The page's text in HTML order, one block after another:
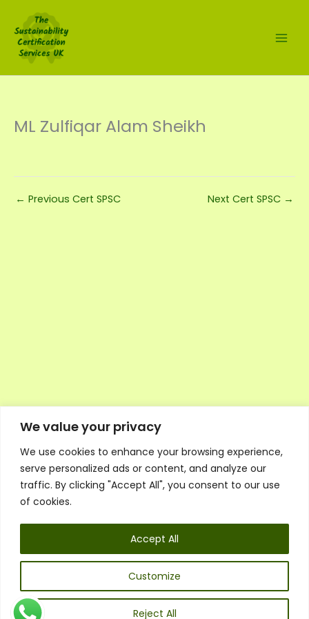
We value your privacy
We use cookies to enhance your browsing experience,
serve personalized ads or content, and analyze our
traffic. By clicking "Accept All", you consent to our use
of cookies.
Customize
Reject All
Accept All
content
ML Zulfiqar Alam Sheikh
← Previous Cert SPSC Next Cert SPSC →
Executive Council Application
Ambassador Directory
Education Directory
General Terms & Conditions
Listen
Executive Council
UK: 07468 775 881
Email:info@1spsc.org
Follow Us: